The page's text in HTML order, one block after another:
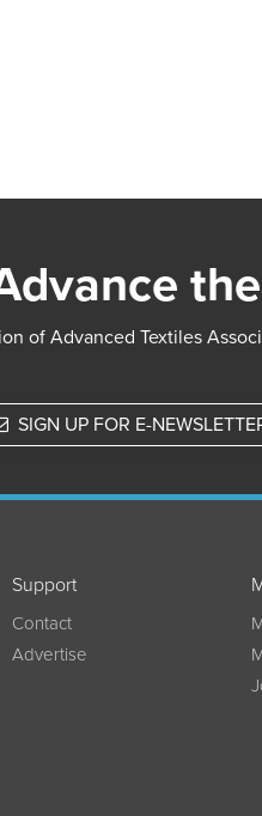
of Advanced Textiles
SIGN UP FOR E-
Support
Contact
Advertise